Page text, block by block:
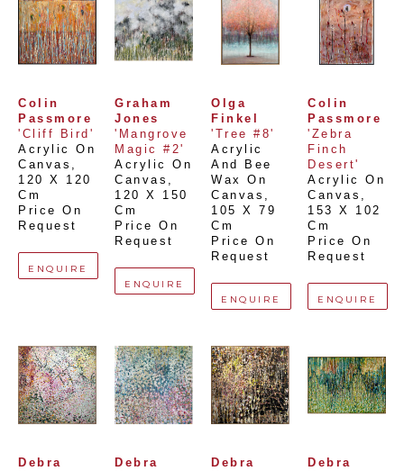
Colin
Passmore
'Cliff Bird'
Acrylic On
Canvas
120 X 120
Cm
Price On
Request
ENQUIRE
Graham
Jones
'Mangrove
Magic #2'
Acrylic On
Canvas
120 X 150
Cm
Price On
Request
ENQUIRE
Olga
Finkel
'Tree #8'
Acrylic
And Bee
Wax On
Canvas
105 X 79
Cm
Price On
Request
ENQUIRE
Colin
Passmore
'Zebra
Finch
Desert'
Acrylic On
Canvas
153 X 102
Cm
Price On
Request
ENQUIRE
Debra
Debra
Debra
Debra